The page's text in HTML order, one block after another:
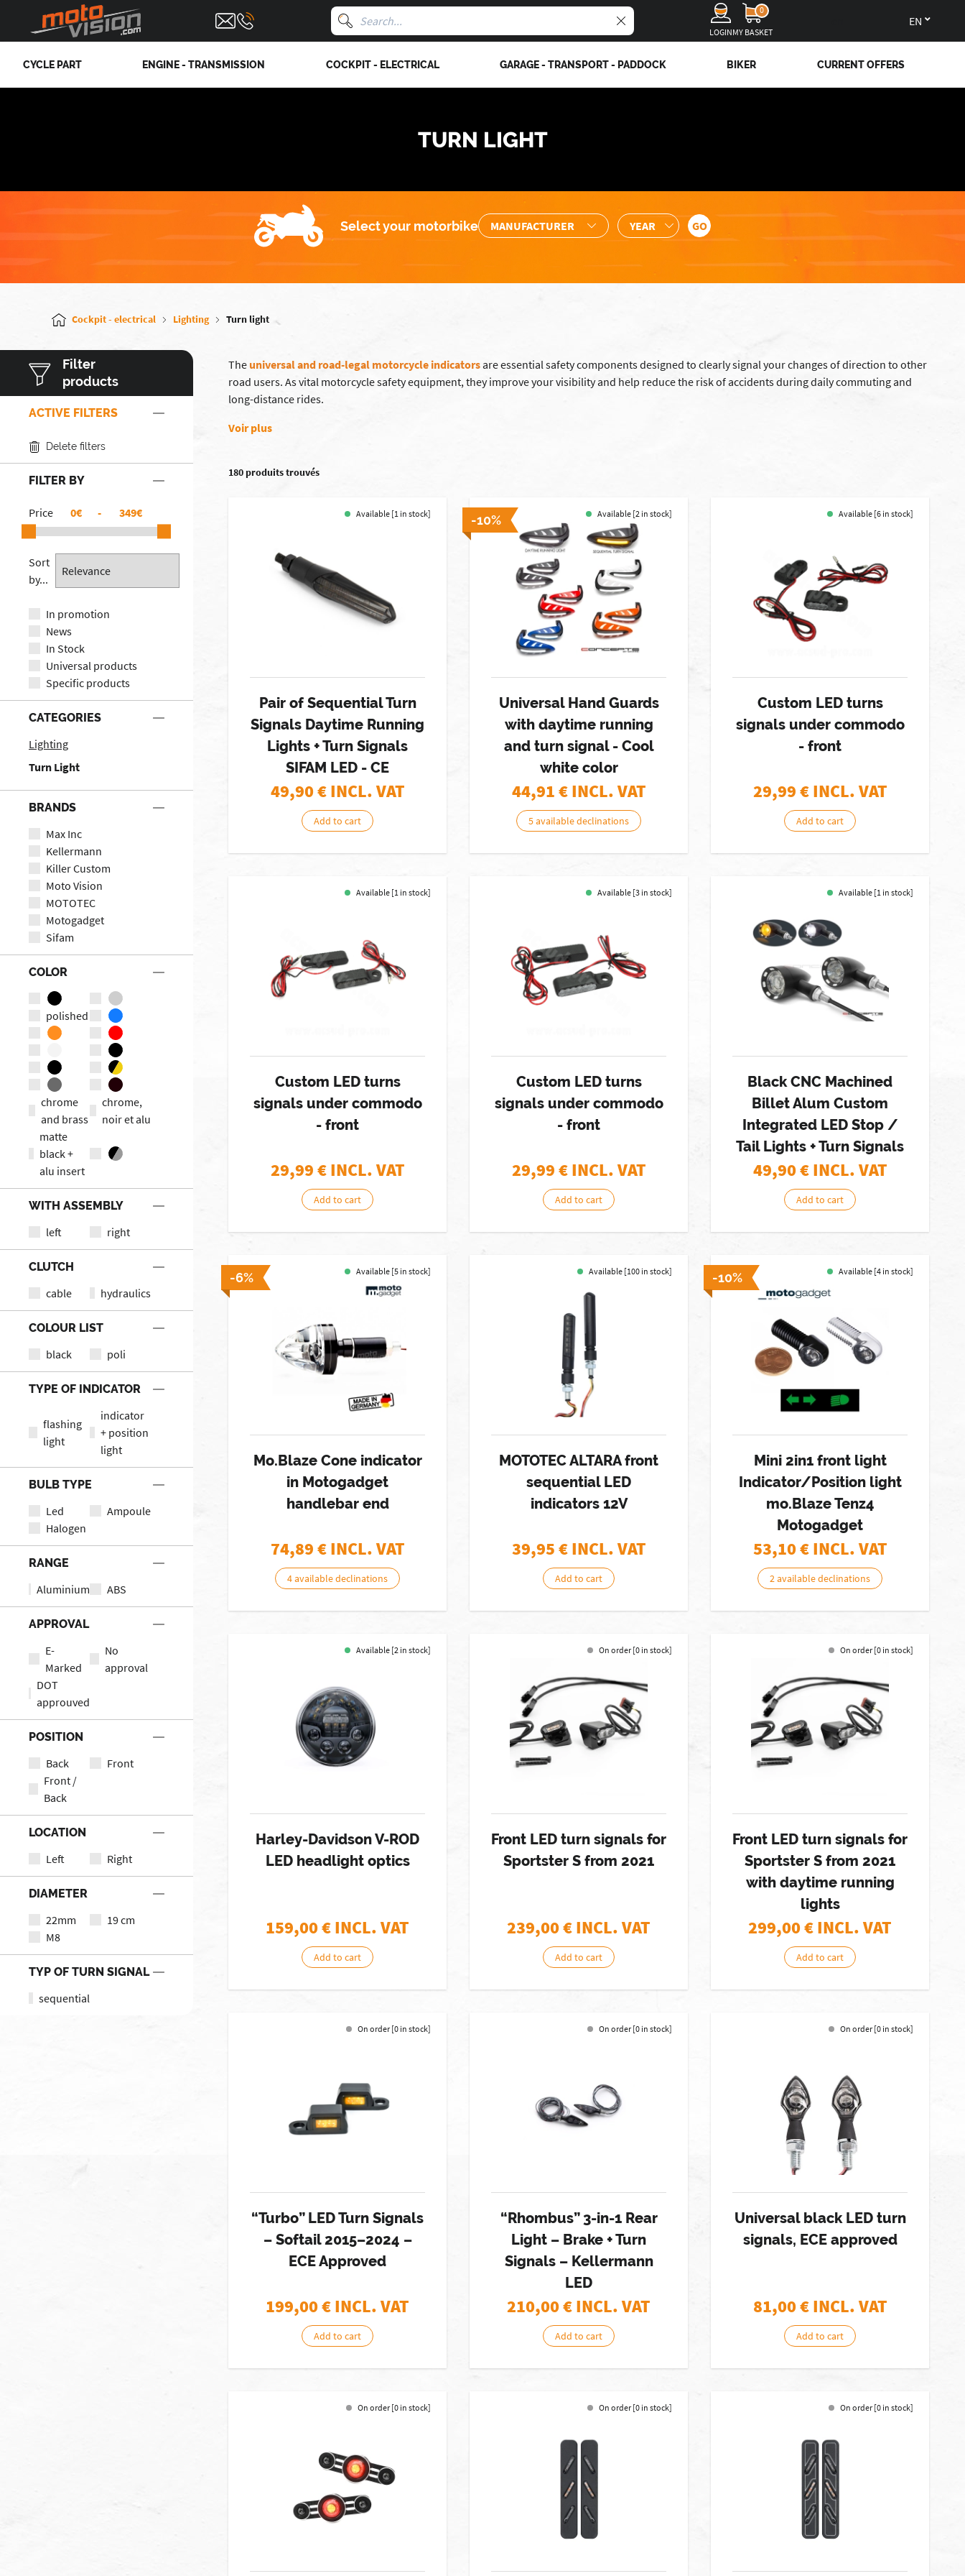
LOGIN
0
MY BASKET
CYCLE PART ENGINE - TRANSMISSION COCKPIT - ELECTRICAL GARAGE - TRANSPORT - PADDOCK BIKER CURRENT OFFERS
TURN LIGHT
Select your motorbike
Cockpit - electrical Lighting Turn light
Filter
products
ACTIVE FILTERS
Delete filters
FILTER BY
Price € - €
Sort
by...
In promotion
News
In Stock
Universal products
Specific products
CATEGORIES
Lighting
Turn Light
BRANDS
Max Inc
Kellermann
Killer Custom
Moto Vision
MOTOTEC
Motogadget
Sifam
COLOR
polished
chrome
and brass
chrome,
noir et alu
matte
black +
alu insert
WITH ASSEMBLY
left right
CLUTCH
cable hydraulics
COLOUR LIST
black poli
TYPE OF INDICATOR
flashing
light
indicator
+ position
light
BULB TYPE
Led
Ampoule
Halogen
RANGE
Aluminium ABS
APPROVAL
E-
Marked
No
approval
DOT
approuved
POSITION
Back
Front
Front /
Back
LOCATION
Left Right
DIAMETER
22mm
19 cm
M8
TYP OF TURN SIGNAL
sequential
The universal and road-legal motorcycle indicatorsare essential safety components designed to clearly signal your changes of direction to other
road users. As vital motorcycle safety equipment, they improve your visibility and help reduce the risk of accidents during daily commuting and
long-distance rides.
Voir plus
180 produits trouvés
Available [1 in stock]
Pair of Sequential Turn
Signals Daytime Running
Lights + Turn Signals
SIFAM LED - CE
49,90€ INCL. VAT
Add to cart
-10% Available [2 in stock]
Universal Hand Guards
with daytime running
and turn signal - Cool
white color
44,91€ INCL. VAT
5 available declinations
Available [6 in stock]
Custom LED turns
signals under commodo
- front
29,99€ INCL. VAT
Add to cart
Available [1 in stock]
Custom LED turns
signals under commodo
- front
29,99€ INCL. VAT
Add to cart
Available [3 in stock]
Custom LED turns
signals under commodo
- front
29,99€ INCL. VAT
Add to cart
Available [1 in stock]
Black CNC Machined
Billet Alum Custom
Integrated LED Stop /
Tail Lights + Turn Signals
49,90€ INCL. VAT
Add to cart
-6% Available [5 in stock]
Mo.Blaze Cone indicator
in Motogadget
handlebar end
74,89€ INCL. VAT
4 available declinations
Available [100 in stock]
MOTOTEC ALTARA front
sequential LED
indicators 12V
39,95€ INCL. VAT
Add to cart
-10% Available [4 in stock]
Mini 2in1 front light
Indicator/Position light
mo.Blaze Tenz4
Motogadget
53,10€ INCL. VAT
2 available declinations
Available [2 in stock]
Harley-Davidson V-ROD
LED headlight optics
159,00€ INCL. VAT
Add to cart
On order [0 in stock]
Front LED turn signals for
Sportster S from 2021
239,00€ INCL. VAT
Add to cart
On order [0 in stock]
Front LED turn signals for
Sportster S from 2021
with daytime running
lights
299,00€ INCL. VAT
Add to cart
On order [0 in stock]
“Turbo” LED Turn Signals
– Softail 2015–2024 –
ECE Approved
199,00€ INCL. VAT
Add to cart
On order [0 in stock]
“Rhombus” 3-in-1 Rear
Light – Brake + Turn
Signals – Kellermann
LED
210,00€ INCL. VAT
Add to cart
On order [0 in stock]
Universal black LED turn
signals, ECE approved
81,00€ INCL. VAT
Add to cart
On order [0 in stock] On order [0 in stock] On order [0 in stock]